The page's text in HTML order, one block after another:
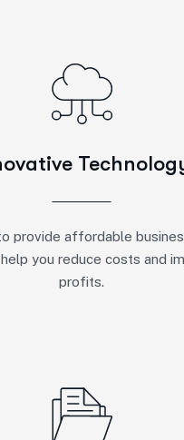
provide affordable
you reduce costs and
profits.